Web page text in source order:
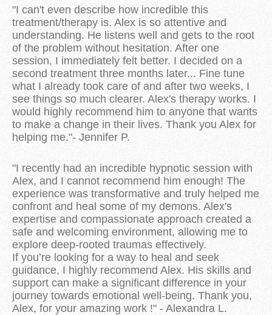
"I can't even describe how incredible this
treatment/therapy is. Alex is so attentive and
understanding. He listens well and gets to the root
of the problem without hesitation. After one
session, I immediately felt better. I decided on a
second treatment three months later... Fine tune
what I already took care of and after two weeks, I
see things so much clearer. Alex's therapy works. I
would highly recommend him to anyone that wants
to make a change in their lives. Thank you Alex for
helping me."- Jennifer P.
"I recently had an incredible hypnotic session with
Alex, and I cannot recommend him enough! The
experience was transformative and truly helped me
confront and heal some of my demons. Alex's
expertise and compassionate approach created a
safe and welcoming environment, allowing me to
explore deep-rooted traumas effectively.
If you’re looking for a way to heal and seek
guidance, I highly recommend Alex. His skills and
support can make a significant difference in your
journey towards emotional well-being. Thank you,
Alex, for your amazing work !" - Alexandra L.